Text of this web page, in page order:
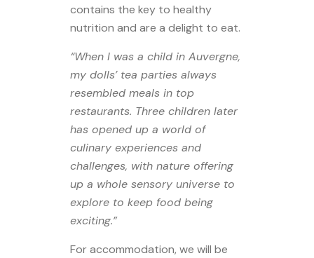
contains the key to healthy
nutrition and are a delight to eat.
“When I was a child in Auvergne,
my dolls’ tea parties always
resembled meals in top
restaurants. Three children later
has opened up a world of
culinary experiences and
challenges, with nature offering
up a whole sensory universe to
explore to keep food being
exciting.”
For accommodation, we will be